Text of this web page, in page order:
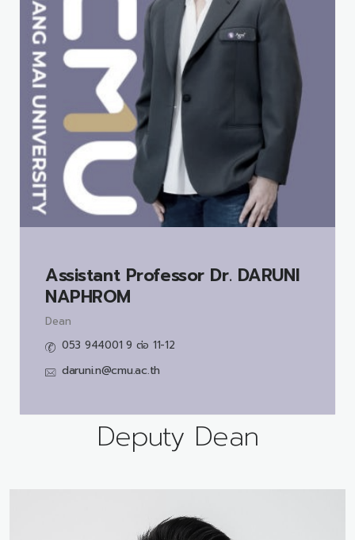
Assistant Professor Dr. DARUNI
NAPHROM
Dean
053 944001 9 ต่อ 11-12
daruni.n@cmu.ac.th
Deputy Dean